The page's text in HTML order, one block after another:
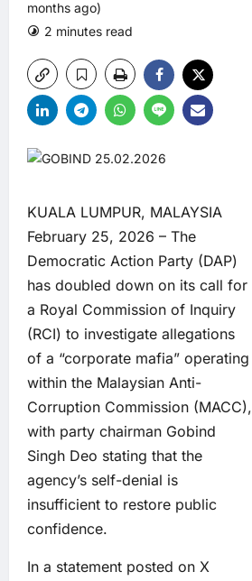
months ago)
2 minutes read
KUALA LUMPUR, MALAYSIA
February 25, 2026 – The
Democratic Action Party (DAP)
has doubled down on its call for
a Royal Commission of Inquiry
(RCI) to investigate allegations
of a “corporate mafia” operating
within the Malaysian Anti-
Corruption Commission (MACC),
with party chairman Gobind
Singh Deo stating that the
agency’s self-denial is
insufficient to restore public
confidence.
In a statement posted on X